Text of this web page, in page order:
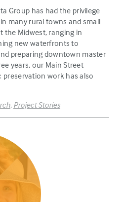
Group has had the privilege
many rural towns and small
Midwest, ranging in
new waterfronts to
preparing downtown master
years, our Main Street
work has also
, Project Stories